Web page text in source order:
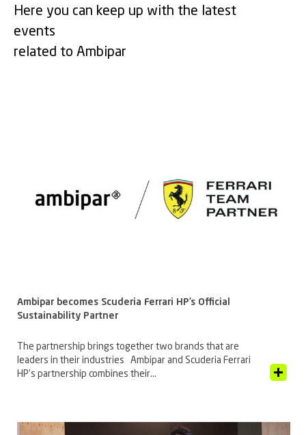
Here you can keep up with the latest
events
related to Ambipar
Ambipar becomes Scuderia Ferrari HP’s Official
Sustainability Partner
The partnership brings together two brands that are
leaders in their industries Ambipar and Scuderia Ferrari
HP’s partnership combines their...